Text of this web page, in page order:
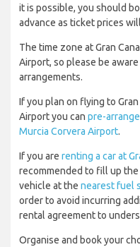
it is possible, you should
advance as ticket prices
The time zone at Gran
Airport, so please be
arrangements.
If you plan on flying to
Airport you can pre-
Murcia Corvera Airport.
If you are renting a car at
recommended to fill up
vehicle at the nearest fuel
order to avoid incurring
rental agreement to
Organise and book your